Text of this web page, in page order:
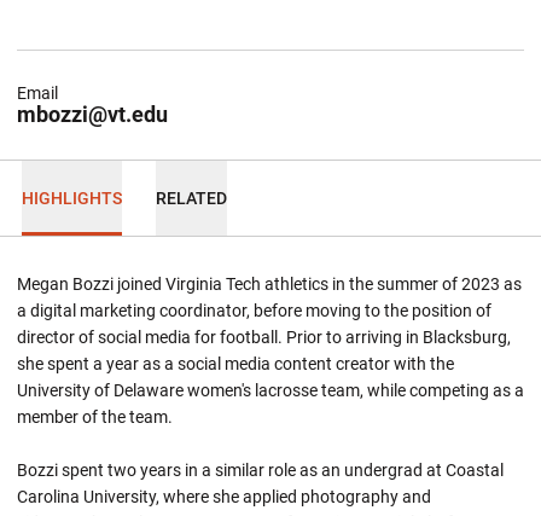
mbozzi@vt.edu
Email
HIGHLIGHTS RELATED
Megan Bozzi joined Virginia Tech athletics in the summer of 2023 as
a digital marketing coordinator, before moving to the position of
director of social media for football. Prior to arriving in Blacksburg,
she spent a year as a social media content creator with the
University of Delaware women's lacrosse team, while competing as a
member of the team.
Bozzi spent two years in a similar role as an undergrad at Coastal
Carolina University, where she applied photography and